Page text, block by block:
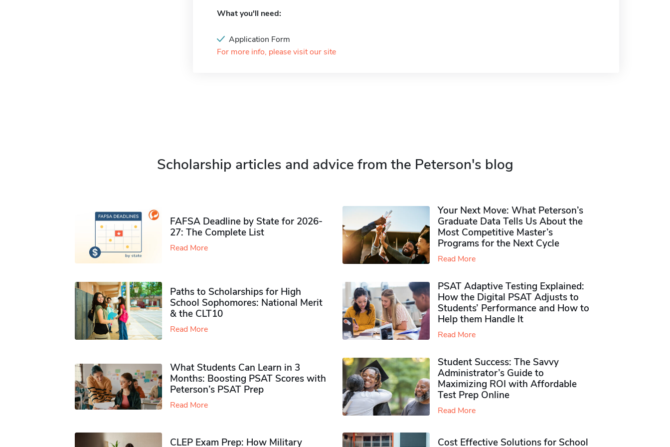
What you'll need:
Application Form
For more info, please visit our site
Scholarship articles and advice from the Peterson's blog
FAFSA Deadline by State for 2026-
27: The Complete List
Read More
Your Next Move: What Peterson’s
Graduate Data Tells Us About the
Most Competitive Master’s
Programs for the Next Cycle
Read More
Paths to Scholarships for High
School Sophomores​: National Merit
& the CLT10
Read More
PSAT Adaptive Testing Explained:
How the Digital PSAT Adjusts to
Students’ Performance and How to
Help them Handle It
Read More
What Students Can Learn in 3
Months: Boosting PSAT Scores with
Peterson’s PSAT Prep
Read More
Student Success: The Savvy
Administrator’s Guide to
Maximizing ROI with Affordable
Test Prep Online
Read More
CLEP Exam Prep: How Military Cost Effective Solutions for School